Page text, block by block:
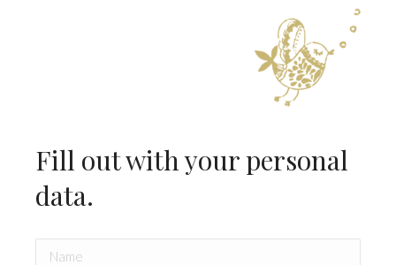
Fill out with your personal
data.